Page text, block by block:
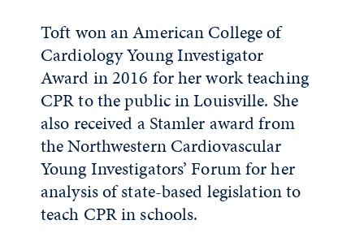
Toft won an American College of
Cardiology Young Investigator
Award in 2016 for her work teaching
CPR to the public in Louisville. She
also received a Stamler award from
the Northwestern Cardiovascular
Young Investigators’ Forum for her
analysis of state-based legislation to
teach CPR in schools.